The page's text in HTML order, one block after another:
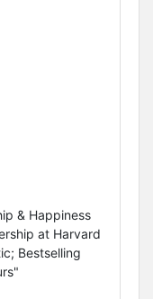
& Happiness
at Harvard
Bestselling